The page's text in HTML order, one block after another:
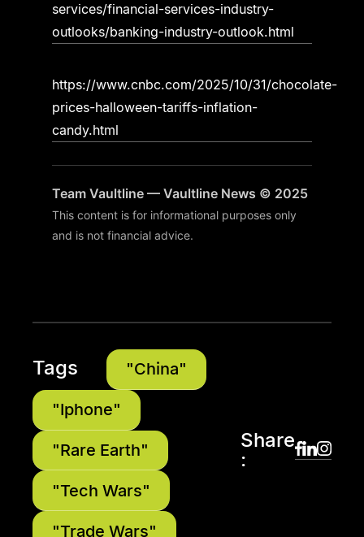
services/financial-services-industry-
outlooks/banking-industry-outlook.html
https://www.cnbc.com/2025/10/31/chocolate-
prices-halloween-tariffs-inflation-
candy.html
Team Vaultline — Vaultline News © 2025
This content is for informational purposes only
and is not financial advice.
Tags "China"
"Iphone"
"Rare Earth"
"Tech Wars"
"Trade Wars"
Share
: